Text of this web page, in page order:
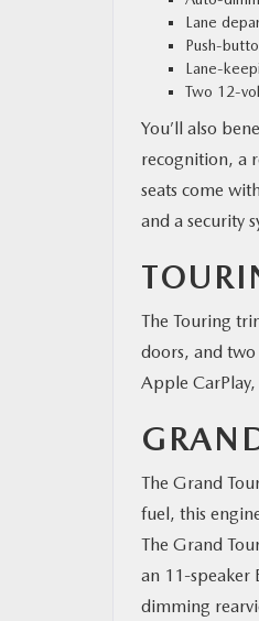
Lane
Push-
Lane-
Two 12-
You’ll also
recognition, a
seats come
and a security
The Touring
doors, and two
Apple
The Grand
fuel, this
The Grand
an 11-speaker
dimming